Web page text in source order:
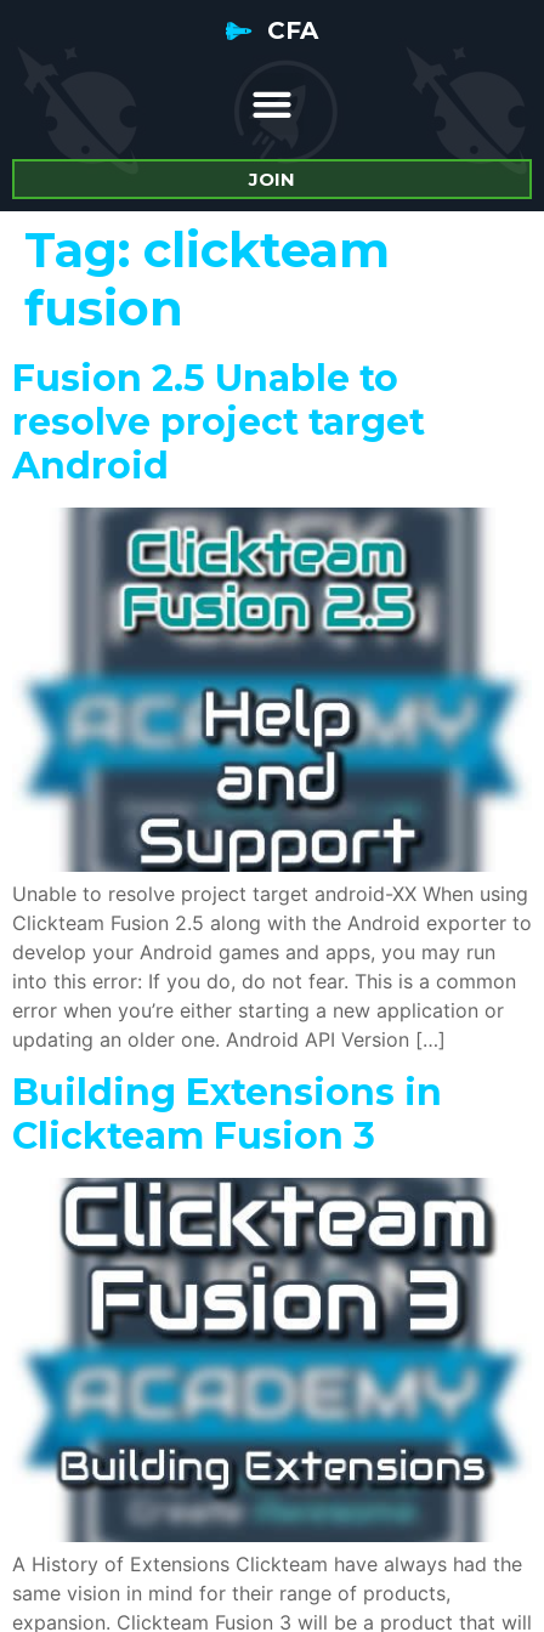
CFA
JOIN
Tag: clickteam
fusion
Fusion 2.5 Unable to
resolve project target
Android
Unable to resolve project target android-XX When using
Clickteam Fusion 2.5 along with the Android exporter to
develop your Android games and apps, you may run
into this error: If you do, do not fear. This is a common
error when you’re either starting a new application or
updating an older one. Android API Version […]
Building Extensions in
Clickteam Fusion 3
A History of Extensions Clickteam have always had the
same vision in mind for their range of products,
expansion. Clickteam Fusion 3 will be a product that will